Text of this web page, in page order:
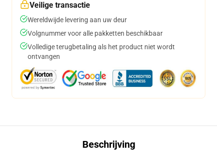
Veilige transactie
Wereldwijde levering aan uw deur
Volgnummer voor alle pakketten beschikbaar
Volledige terugbetaling als het product niet wordt
ontvangen
Beschrijving